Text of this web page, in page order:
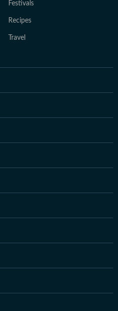
Festivals
Recipes
Travel